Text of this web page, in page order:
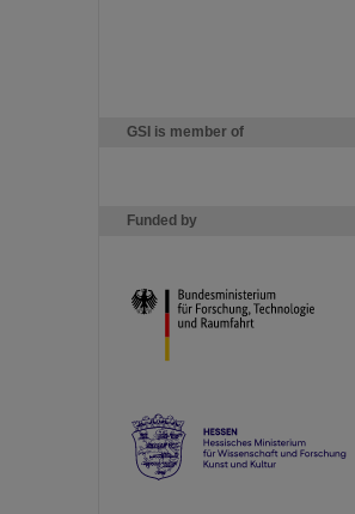
GSI is member of
Funded by